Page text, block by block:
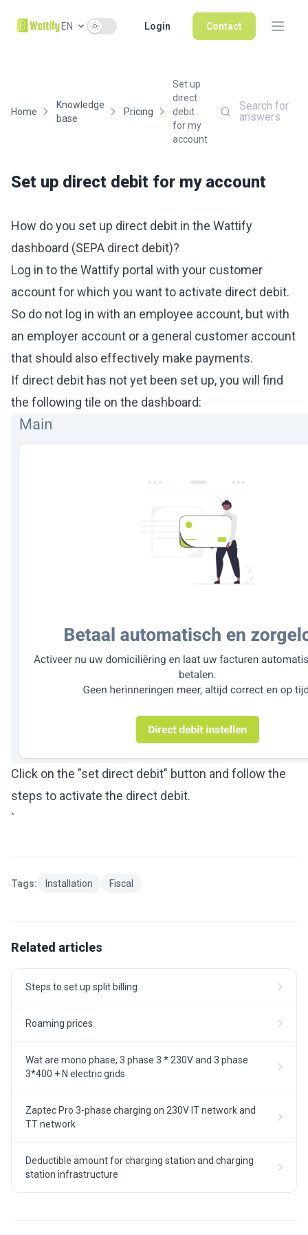
EN Use setting Login Contact
Home
Knowledge
base
Pricing
Set up
direct
debit
for my
account
Search for
answers
Set up direct debit for my account
How do you set up direct debit in the Wattify
dashboard (SEPA direct debit)?
Log in to the Wattify portal with your customer
account for which you want to activate direct debit.
So do not log in with an employee account, but with
an employer account or a general customer account
that should also effectively make payments.
If direct debit has not yet been set up, you will find
the following tile on the dashboard:
Click on the "set direct debit" button and follow the
steps to activate the direct debit.
`
Tags: Installation Fiscal
Related articles
Steps to set up split billing
Roaming prices
Wat are mono phase, 3 phase 3 * 230V and 3 phase
3*400 + N electric grids
Zaptec Pro 3-phase charging on 230V IT network and
TT network
Deductible amount for charging station and charging
station infrastructure